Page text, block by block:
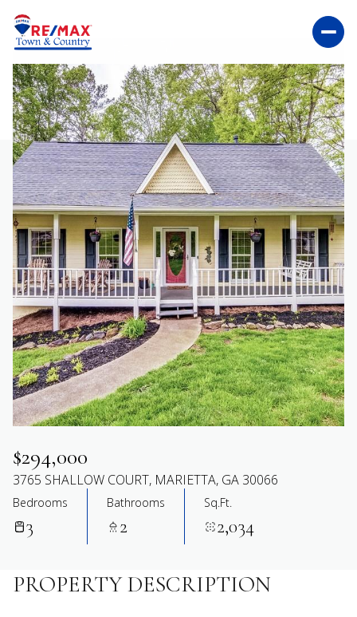
$294,000
3765 SHALLOW COURT, MARIETTA, GA 30066
Bedrooms
3
Bathrooms
2
Sq.Ft.
2,034
PROPERTY DESCRIPTION
SUNDAY
09
AUG
MONDAY
10
AUG